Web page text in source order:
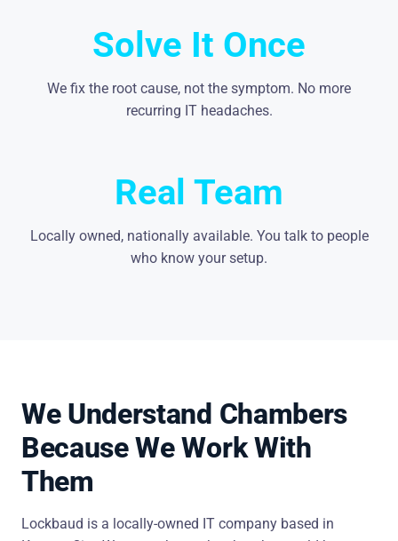
Solve It Once
We fix the root cause, not the symptom. No more
recurring IT headaches.
Real Team
Locally owned, nationally available. You talk to people
who know your setup.
We Understand Chambers
Because We Work With
Them
Lockbaud is a locally-owned IT company based in